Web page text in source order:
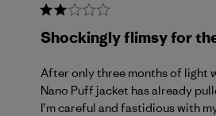
Shockingly flimsy for
After only three months of light
Nano Puff jacket has already
I’m careful and fastidious with